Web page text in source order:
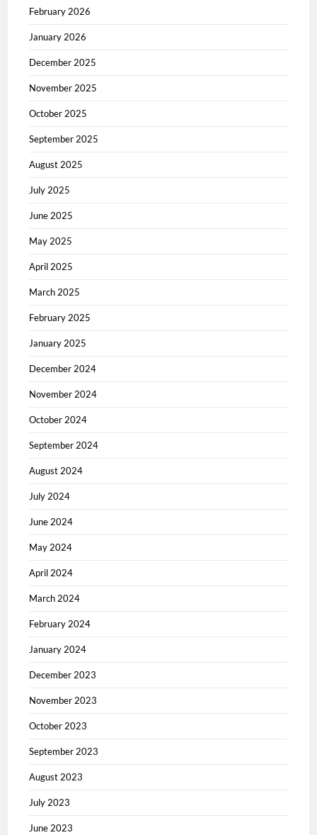
February 2026
January 2026
December 2025
November 2025
October 2025
September 2025
August 2025
July 2025
June 2025
May 2025
April 2025
March 2025
February 2025
January 2025
December 2024
November 2024
October 2024
September 2024
August 2024
July 2024
June 2024
May 2024
April 2024
March 2024
February 2024
January 2024
December 2023
November 2023
October 2023
September 2023
August 2023
July 2023
June 2023